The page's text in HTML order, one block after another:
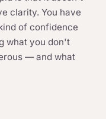
clarity. You have
of confidence
what you don't
— and what